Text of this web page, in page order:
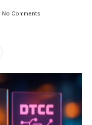
No Comments